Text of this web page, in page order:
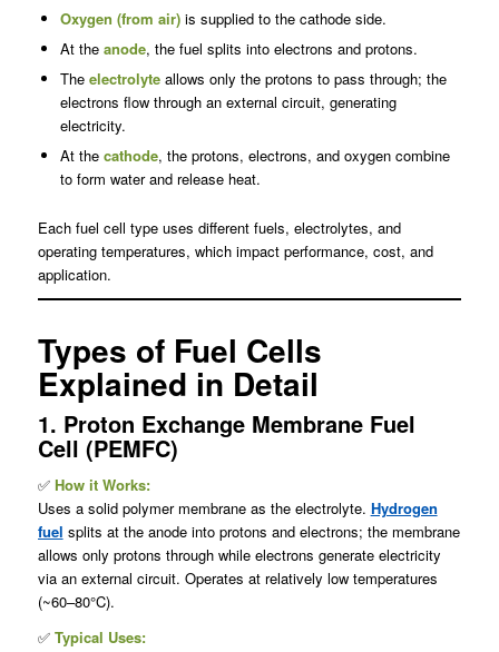
Oxygen (from air)is supplied to the cathode side.
At the anode, the fuel splits into electrons and protons.
The electrolyteallows only the protons to pass through; the
electrons flow through an external circuit, generating
electricity.
At the cathode, the protons, electrons, and oxygen combine
to form water and release heat.
Each fuel cell type uses different fuels, electrolytes, and
operating temperatures, which impact performance, cost, and
application.
Types of Fuel Cells
Explained in Detail
1. Proton Exchange Membrane Fuel
Cell (PEMFC)
✅ How it Works:
Uses a solid polymer membrane as the electrolyte. Hydrogen
fuel splits at the anode into protons and electrons; the membrane
allows only protons through while electrons generate electricity
via an external circuit. Operates at relatively low temperatures
(~60–80°C).
✅ Typical Uses: